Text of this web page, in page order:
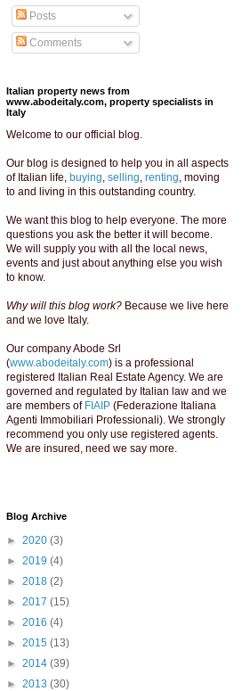
Posts
Comments
Italian property news from
www.abodeitaly.com, property specialists in
Italy
Welcome to our official blog.
Our blog is designed to help you in all aspects
of Italian life, buying, selling, renting, moving
to and living in this outstanding country.
We want this blog to help everyone. The more
questions you ask the better it will become.
We will supply you with all the local news,
events and just about anything else you wish
to know.
Why will this blog work? Because we live here
and we love Italy.
Our company Abode Srl
(www.abodeitaly.com) is a professional
registered Italian Real Estate Agency. We are
governed and regulated by Italian law and we
are members of FIAIP (Federazione Italiana
Agenti Immobiliari Professionali). We strongly
recommend you only use registered agents.
We are insured, need we say more.
Blog Archive
► 2020 (3)
► 2019 (4)
► 2018 (2)
► 2017 (15)
► 2016 (4)
► 2015 (13)
► 2014 (39)
► 2013 (30)